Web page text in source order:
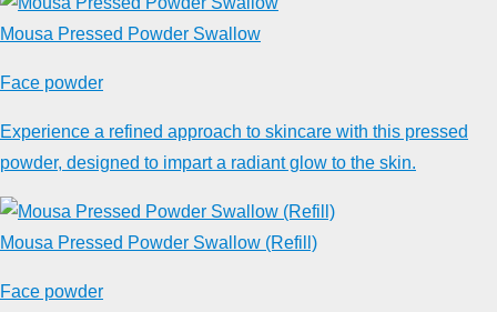
Mousa Pressed Powder Swallow
Face powder
Experience a refined approach to skincare with this pressed
powder, designed to impart a radiant glow to the skin.
Mousa Pressed Powder Swallow (Refill)
Face powder